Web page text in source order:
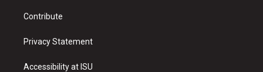
Contribute
Privacy Statement
Accessibility at ISU